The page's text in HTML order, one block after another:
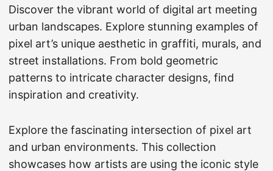
Discover the vibrant world of digital art meeting
urban landscapes. Explore stunning examples of
pixel art’s unique aesthetic in graffiti, murals, and
street installations. From bold geometric
patterns to intricate character designs, find
inspiration and creativity.
Explore the fascinating intersection of pixel art
and urban environments. This collection
showcases how artists are using the iconic style